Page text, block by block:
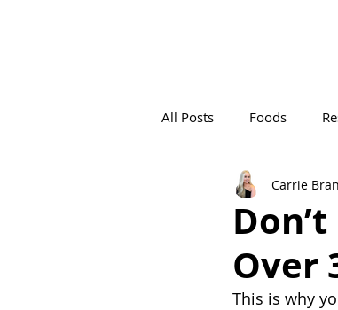
All Posts Foods
PRE-SURGERY
DIGITAL Content
Over
Carrie
This is why